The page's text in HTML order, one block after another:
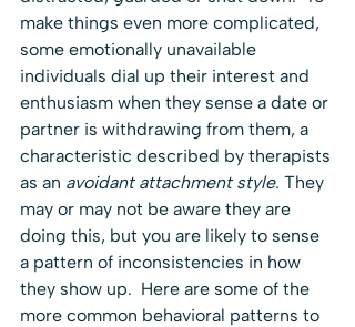
make things even more complicated,
some emotionally unavailable
individuals dial up their interest and
enthusiasm when they sense a date or
partner is withdrawing from them, a
characteristic described by therapists
as an avoidant attachment style. They
may or may not be aware they are
doing this, but you are likely to sense
a pattern of inconsistencies in how
they show up.  Here are some of the
more common behavioral patterns to